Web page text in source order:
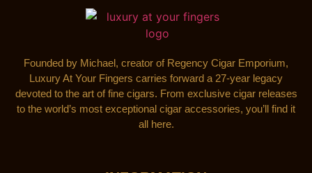
Founded by Michael, creator of Regency Cigar Emporium,
Luxury At Your Fingers carries forward a 27-year legacy
devoted to the art of fine cigars. From exclusive cigar releases
to the world’s most exceptional cigar accessories, you’ll find it
all here.